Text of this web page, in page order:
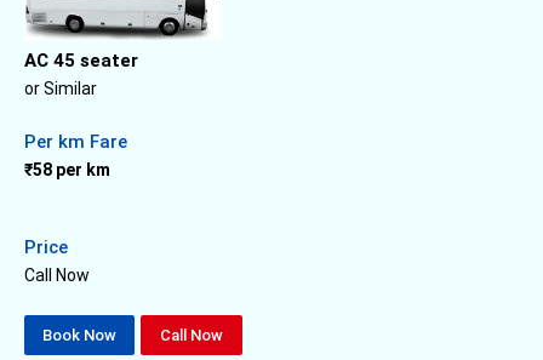
AC 45 seater
or Similar
Per km Fare
₹58 per km
Price
Call Now
Book Now Call Now